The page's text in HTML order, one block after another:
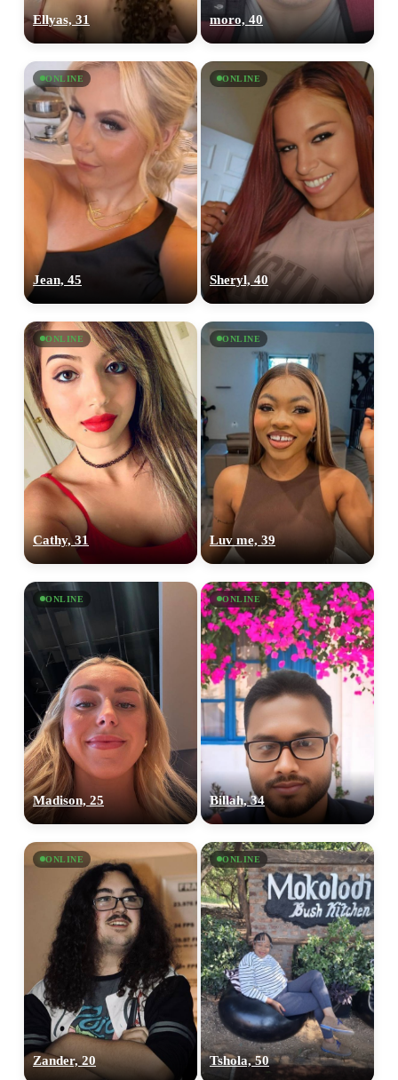
Ellyas, 31 moro, 40
ONLINE
Jean, 45
ONLINE
Sheryl, 40
ONLINE
Cathy, 31
ONLINE
Luv me, 39
ONLINE
Madison, 25
ONLINE
Billah, 34
ONLINE
Zander, 20
ONLINE
Tshola, 50